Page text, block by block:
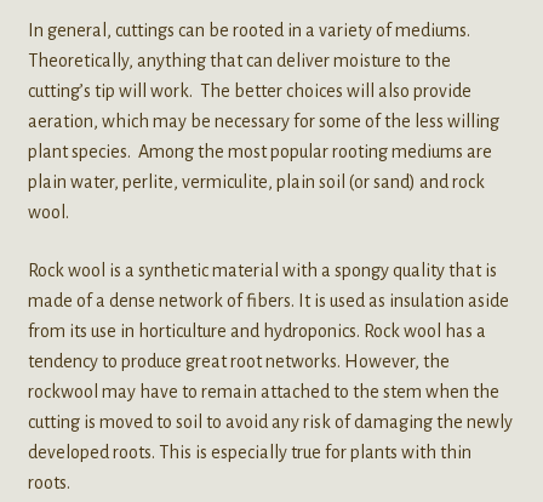
In general, cuttings can be rooted in a variety of mediums.
Theoretically, anything that can deliver moisture to the
cutting’s tip will work. The better choices will also provide
aeration, which may be necessary for some of the less willing
plant species. Among the most popular rooting mediums are
plain water, perlite, vermiculite, plain soil (or sand) and rock
wool.
Rock wool is a synthetic material with a spongy quality that is
made of a dense network of fibers. It is used as insulation aside
from its use in horticulture and hydroponics. Rock wool has a
tendency to produce great root networks. However, the
rockwool may have to remain attached to the stem when the
cutting is moved to soil to avoid any risk of damaging the newly
developed roots. This is especially true for plants with thin
roots.